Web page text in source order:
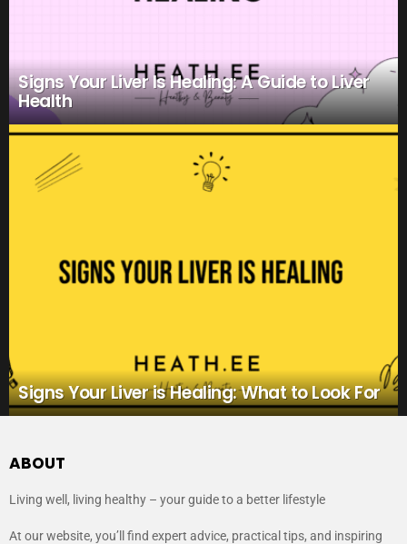
Signs Your Liver Is Healing: A Guide to Liver
Health
Signs Your Liver is Healing: What to Look For
ABOUT
Living well, living healthy – your guide to a better lifestyle
At our website, you’ll find expert advice, practical tips, and inspiring